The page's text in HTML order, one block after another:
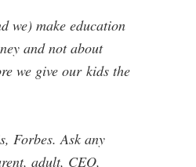
we) make education
and not about
we give our kids the
Forbes. Ask any
adult, CEO,